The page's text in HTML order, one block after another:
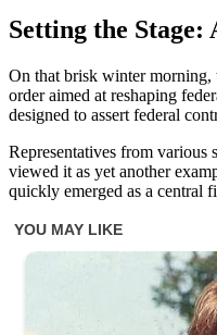
Setting the
On that brisk winter morning,
order aimed at reshaping
designed to assert federal
Representatives from
viewed it as yet another
quickly emerged as a central